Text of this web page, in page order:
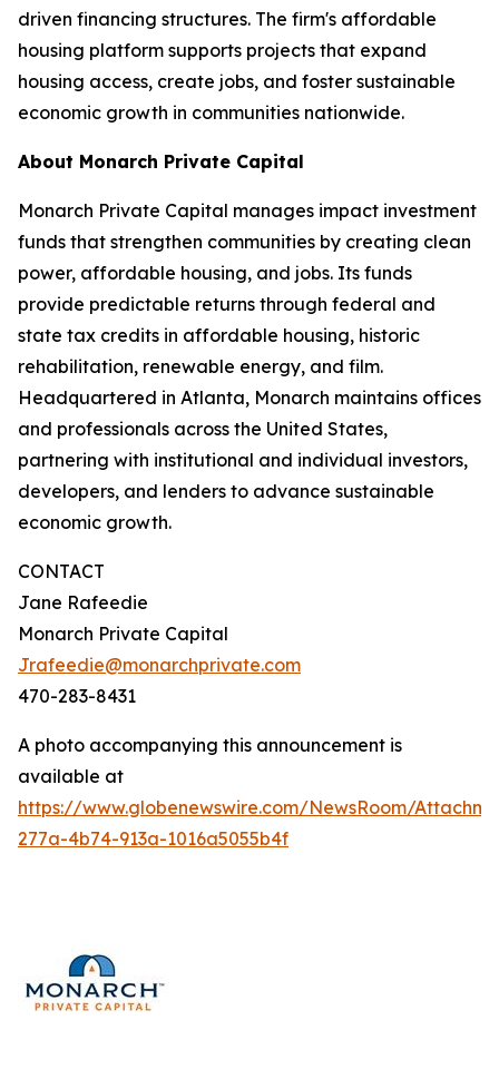
driven financing structures. The firm's affordable
housing platform supports projects that expand
housing access, create jobs, and foster sustainable
economic growth in communities nationwide.
About Monarch Private Capital
Monarch Private Capital manages impact investment
funds that strengthen communities by creating clean
power, affordable housing, and jobs. Its funds
provide predictable returns through federal and
state tax credits in affordable housing, historic
rehabilitation, renewable energy, and film.
Headquartered in Atlanta, Monarch maintains offices
and professionals across the United States,
partnering with institutional and individual investors,
developers, and lenders to advance sustainable
economic growth.
CONTACT
Jane Rafeedie
Monarch Private Capital
Jrafeedie@monarchprivate.com
470-283-8431
A photo accompanying this announcement is
available at
https://www.globenewswire.com/NewsRoom/
277a-4b74-913a-1016a5055b4f